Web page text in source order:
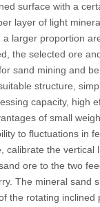
surface with a
layer of light
larger proportion
the selected ore
sand mining and
structure,
capacity, high
of small
to fluctuations in
calibrate the
ore to the two
The mineral sand
the rotating